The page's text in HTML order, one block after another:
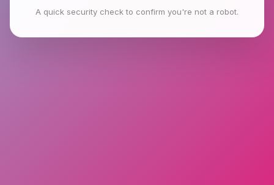
A quick security check to confirm you're not a robot.